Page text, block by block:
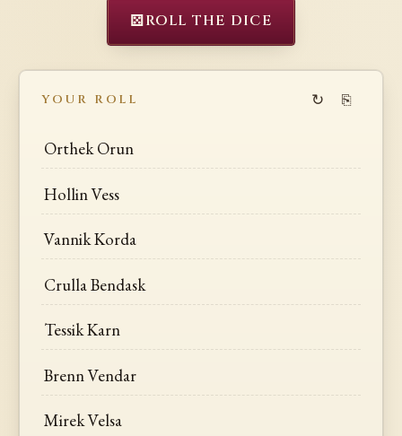
⚄ROLL THE DICE
YOUR ROLL ↻ ⎘
Orthek Orun
Hollin Vess
Vannik Korda
Crulla Bendask
Tessik Karn
Brenn Vendar
Mirek Velsa